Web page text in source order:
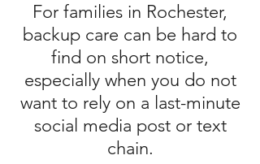
For families in Rochester,
backup care can be hard to
find on short notice,
especially when you do not
want to rely on a last-minute
social media post or text
chain.